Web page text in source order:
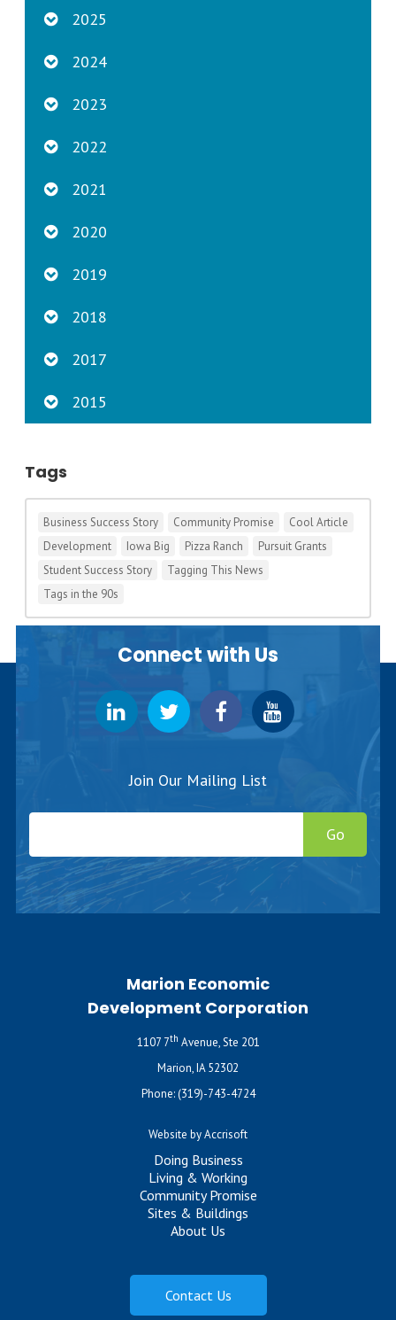
2025
2024
2023
2022
2021
2020
2019
2018
2017
2015
Tags
Business Success Story Community Promise
Cool Article
Development
Iowa Big Pizza Ranch
Pursuit Grants
Student Success Story
Tagging This News
Tags in the 90s
Connect with Us
Join Our Mailing List
Go
Marion Economic
Development Corporation
1107 7th Avenue, Ste 201
Marion, IA 52302
Phone:(319)-743-4724
Website by Accrisoft
Doing Business
Living & Working
Community Promise
Sites & Buildings
About Us
Contact Us